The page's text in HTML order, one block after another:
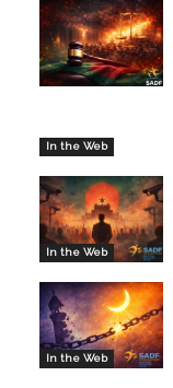
In the Web
In the Web
In the Web